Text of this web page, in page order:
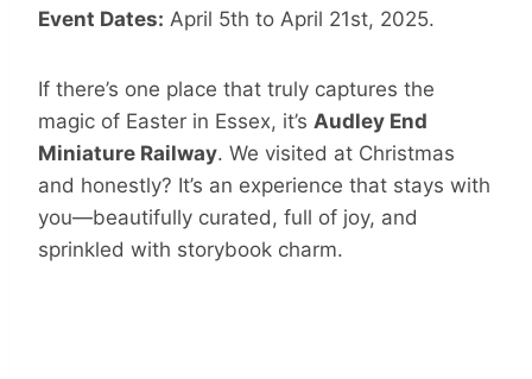
Event Dates: April 5th to April 21st, 2025.
If there’s one place that truly captures the
magic of Easter in Essex, it’s Audley End
Miniature Railway. We visited at Christmas
and honestly? It’s an experience that stays with
you—beautifully curated, full of joy, and
sprinkled with storybook charm.